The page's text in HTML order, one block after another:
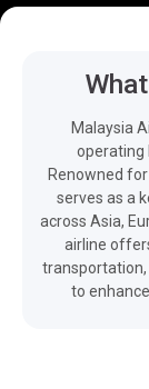
Malaysia
operating
Renowned
serves as a
across Asia,
airline
to